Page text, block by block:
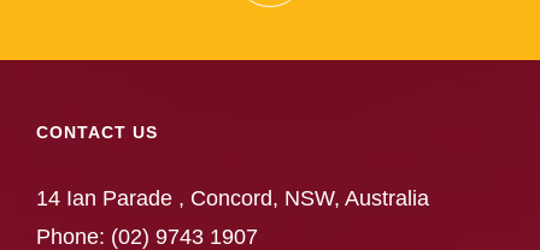
CONTACT US
14 Ian Parade , Concord, NSW, Australia
Phone: (02) 9743 1907